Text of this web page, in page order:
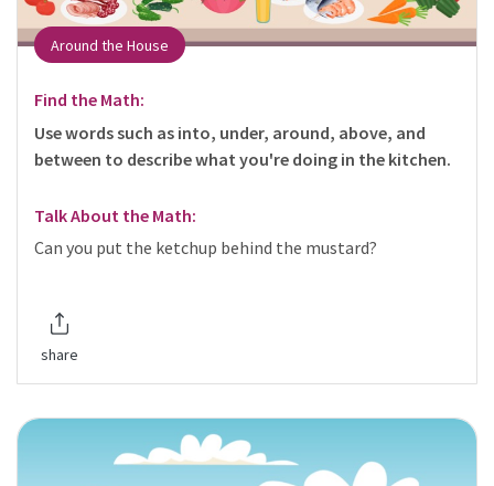
Around the House
Find the Math:
Use words such as into, under, around, above, and
between to describe what you're doing in the kitchen.
Talk About the Math:
Can you put the ketchup behind the mustard?
share